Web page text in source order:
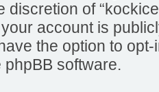
discretion of
account is
the option to
phpBB software.